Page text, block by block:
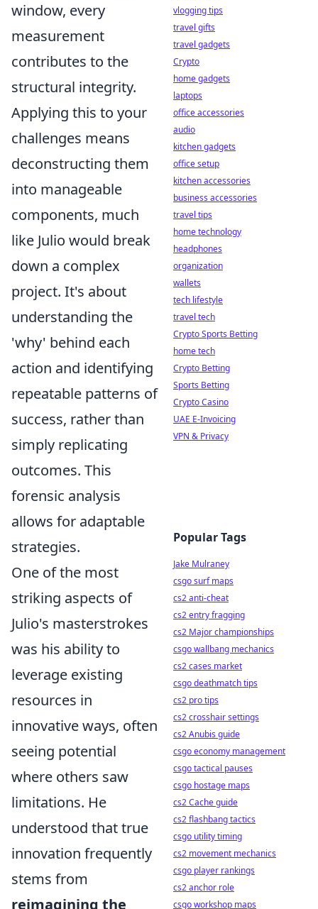
window, every
measurement
contributes to the
structural integrity.
Applying this to your
challenges means
deconstructing them
into manageable
components, much
like Julio would break
down a complex
project. It's about
understanding the
'why' behind each
action and identifying
repeatable patterns of
success, rather than
simply replicating
outcomes. This
forensic analysis
allows for adaptable
strategies.
One of the most
striking aspects of
Julio's masterstrokes
was his ability to
leverage existing
resources in
innovative ways, often
seeing potential
where others saw
limitations. He
understood that true
innovation frequently
stems from
reimagining the
vlogging tips
travel gifts
travel gadgets
Crypto
home gadgets
laptops
office accessories
audio
kitchen gadgets
office setup
kitchen accessories
business accessories
travel tips
home technology
headphones
organization
wallets
tech lifestyle
travel tech
Crypto Sports Betting
home tech
Crypto Betting
Sports Betting
Crypto Casino
UAE E-Invoicing
VPN & Privacy
Popular Tags
Jake Mulraney
csgo surf maps
cs2 anti-cheat
cs2 entry fragging
cs2 Major championships
csgo wallbang mechanics
cs2 cases market
csgo deathmatch tips
cs2 pro tips
cs2 crosshair settings
cs2 Anubis guide
csgo economy management
csgo tactical pauses
csgo hostage maps
cs2 Cache guide
cs2 flashbang tactics
csgo utility timing
cs2 movement mechanics
csgo player rankings
cs2 anchor role
csgo workshop maps